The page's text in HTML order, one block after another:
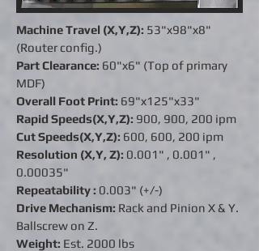
Machine Travel (X,Y,Z): 53"x98"x8"
(Router config.)
Part Clearance: 60"x6" (Top of primary
MDF)
Overall Foot Print: 69"x125"x33"
Rapid Speeds(X,Y,Z): 900, 900, 200 ipm
Cut Speeds(X,Y,Z): 600, 600, 200 ipm
Resolution (X,Y, Z): 0.001" , 0.001" ,
0.00035"
Repeatability : 0.003" (+/-)
Drive Mechanism: Rack and Pinion X & Y.
Ballscrew on Z.
Weight: Est. 2000 lbs